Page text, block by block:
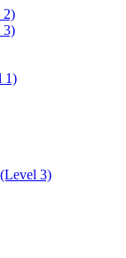
2)
3)
1)
3)